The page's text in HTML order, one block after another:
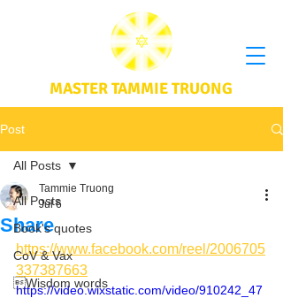
MASTER TAMMIE TRUONG
Post
All Posts
Book's quotes
CoV & Vax
Wisdom words
All Posts
Share
Tammie Truong
Jul 6
https://www.facebook.com/reel/2006705
337387663
https://video.wixstatic.com/video/910242_47